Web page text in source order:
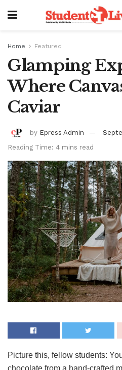
Home Featured
Glamping
Where
Caviar
by Epress Admin
Reading Time: 4 mins read
Picture this, fellow students:
chocolate from a hand-crafted